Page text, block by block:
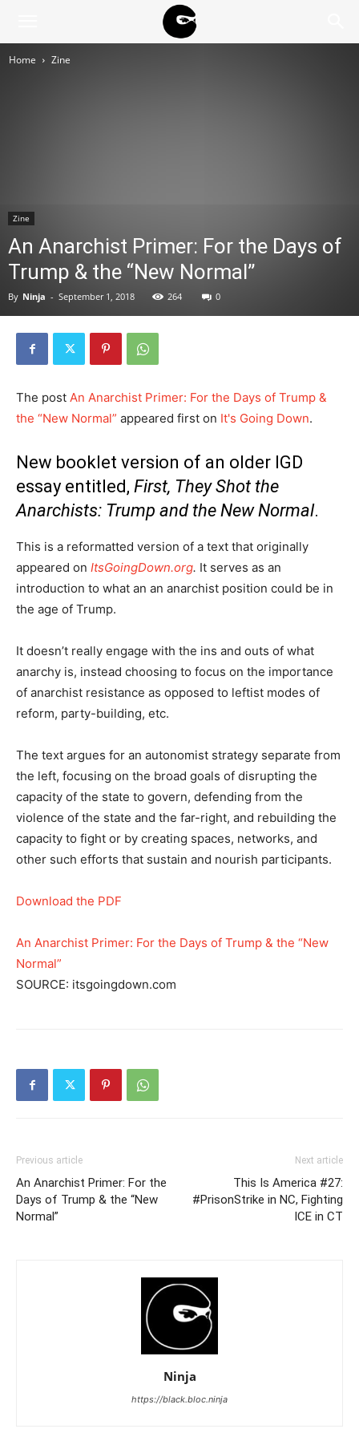
Home Zine
Zine
An Anarchist Primer: For the Days of
Trump & the “New Normal”
By Ninja - September 1, 2018 264 0
The post An Anarchist Primer: For the Days of Trump &
the “New Normal” appeared first on It's Going Down.
New booklet version of an older IGD
essay entitled, First, They Shot the
Anarchists: Trump and the New Normal.
This is a reformatted version of a text that originally
appeared on ItsGoingDown.org. It serves as an
introduction to what an an anarchist position could be in
the age of Trump.
It doesn’t really engage with the ins and outs of what
anarchy is, instead choosing to focus on the importance
of anarchist resistance as opposed to leftist modes of
reform, party-building, etc.
The text argues for an autonomist strategy separate from
the left, focusing on the broad goals of disrupting the
capacity of the state to govern, defending from the
violence of the state and the far-right, and rebuilding the
capacity to fight or by creating spaces, networks, and
other such efforts that sustain and nourish participants.
Download the PDF
An Anarchist Primer: For the Days of Trump & the “New
Normal”
SOURCE: itsgoingdown.com
Previous article
An Anarchist Primer: For the
Days of Trump & the “New
Normal”
Next article
This Is America #27:
#PrisonStrike in NC, Fighting
ICE in CT
Ninja
https://black.bloc.ninja